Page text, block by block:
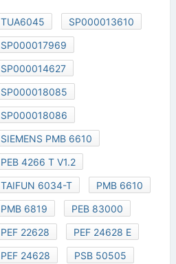
TUA6045
SP000013610
SP000017969
SP000014627
SP000018085
SP000018086
SIEMENS PMB 6610
PEB 4266 T V1.2
TAIFUN 6034-T
PMB 6610
PMB 6819
PEB 83000
PEF 22628
PEF 24628 E
PEF 24628
PSB 50505